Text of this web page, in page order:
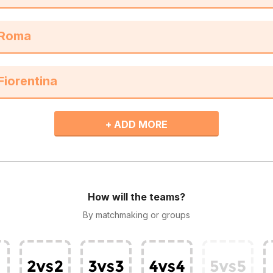
+ ADD MORE
How will the teams?
By matchmaking or groups